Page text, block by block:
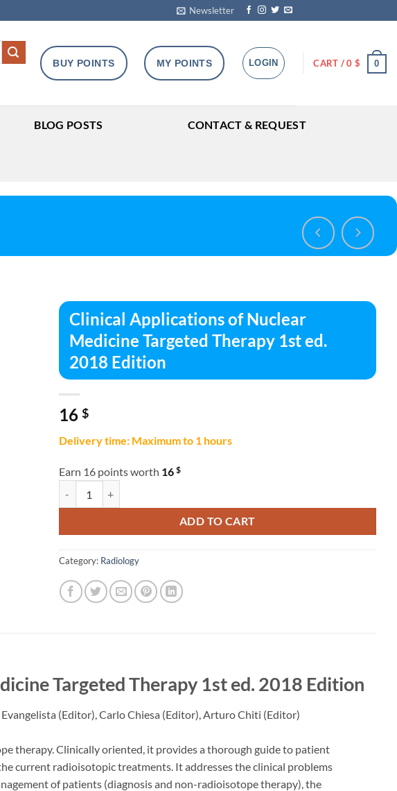
Newsletter
BUY POINTS MY POINTS LOGIN CART /0 $ 0
BLOG POSTS CONTACT & REQUEST
Clinical Applications of Nuclear
Medicine Targeted Therapy 1st ed.
2018 Edition
16 $
Delivery time: Maximum to 1 hours
Earn 16 points worth 16 $
ADD TO CART
Category: Radiology
Targeted Therapy 1st ed. 2018 Edition
(Editor), Carlo Chiesa (Editor), Arturo Chiti (Editor)
therapy. Clinically oriented, it provides a thorough guide to patient
current radioisotopic treatments. It addresses the clinical problems
of patients (diagnosis and non-radioisotope therapy), the